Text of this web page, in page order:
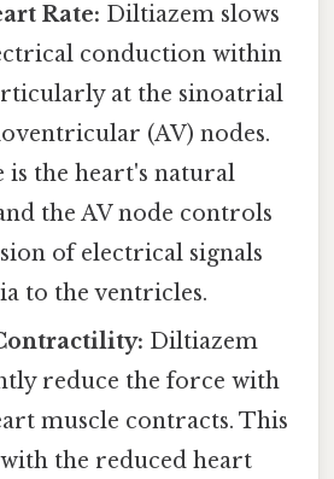
Rate: Diltiazem slows
conduction within
at the sinoatrial
(AV) nodes.
is the heart's natural
the AV node controls
of electrical signals
to the ventricles.
Diltiazem
reduce the force with
muscle contracts. This
the reduced heart